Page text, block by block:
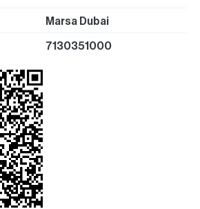
Marsa Dubai
7130351000